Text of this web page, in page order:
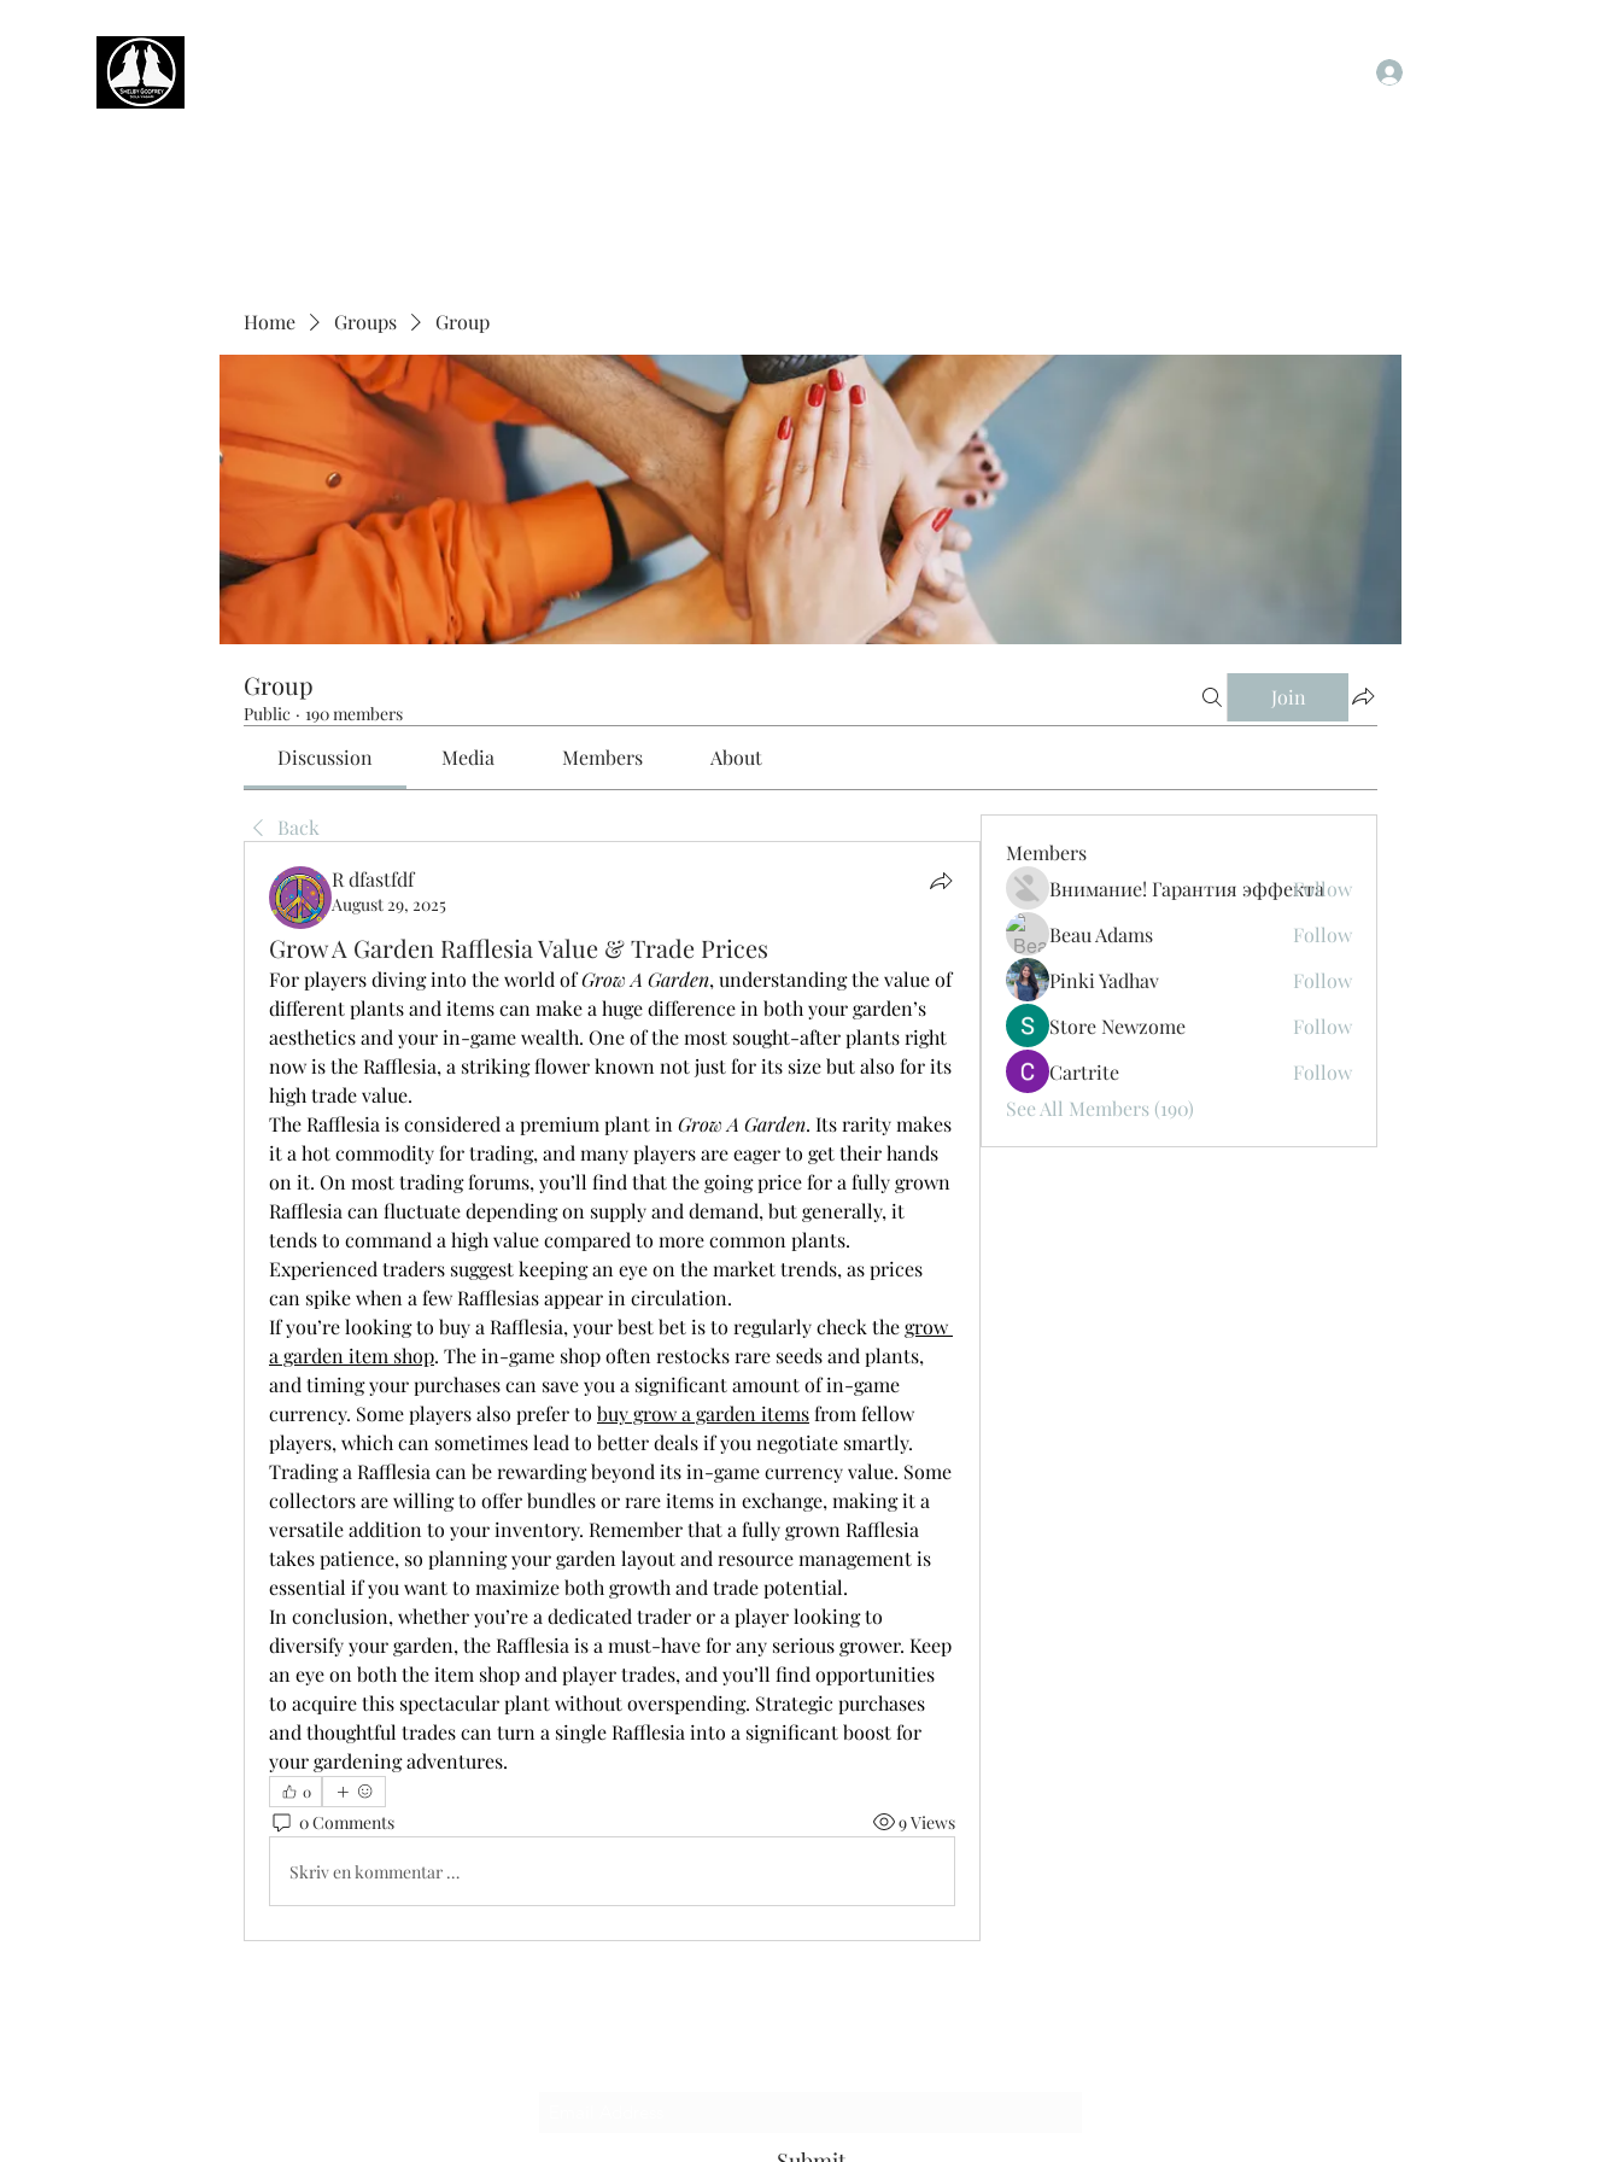
Home Groups Group
Group
Public · 190 members
Join
Discussion Media Members About
Back
R dfastfdf
August 29, 2025
Grow A Garden Rafflesia Value & Trade Prices
For players diving into the world of Grow A Garden, understanding the value of
different plants and items can make a huge difference in both your garden’s
aesthetics and your in-game wealth. One of the most sought-after plants right
now is the Rafflesia, a striking flower known not just for its size but also for its
high trade value.
The Rafflesia is considered a premium plant in Grow A Garden. Its rarity makes
it a hot commodity for trading, and many players are eager to get their hands
on it. On most trading forums, you’ll find that the going price for a fully grown
Rafflesia can fluctuate depending on supply and demand, but generally, it
tends to command a high value compared to more common plants.
Experienced traders suggest keeping an eye on the market trends, as prices
can spike when a few Rafflesias appear in circulation.
If you’re looking to buy a Rafflesia, your best bet is to regularly check the grow
a garden item shop. The in-game shop often restocks rare seeds and plants,
and timing your purchases can save you a significant amount of in-game
currency. Some players also prefer to buy grow a garden items from fellow
players, which can sometimes lead to better deals if you negotiate smartly.
Trading a Rafflesia can be rewarding beyond its in-game currency value. Some
collectors are willing to offer bundles or rare items in exchange, making it a
versatile addition to your inventory. Remember that a fully grown Rafflesia
takes patience, so planning your garden layout and resource management is
essential if you want to maximize both growth and trade potential.
In conclusion, whether you’re a dedicated trader or a player looking to
diversify your garden, the Rafflesia is a must-have for any serious grower. Keep
an eye on both the item shop and player trades, and you’ll find opportunities
to acquire this spectacular plant without overspending. Strategic purchases
and thoughtful trades can turn a single Rafflesia into a significant boost for
your gardening adventures.
0
0 Comments 9 Views
Skriv en kommentar …
Members
Внимание! Гарантия эффектаFollow
Beau Adams
Follow
Pinki Yadhav
Follow
Store Newzome
Follow
Cartrite
Follow
See All Members (190)